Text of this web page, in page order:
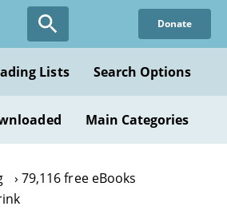
Donate
Lists Search Options
Main Categories
79,116 free eBooks